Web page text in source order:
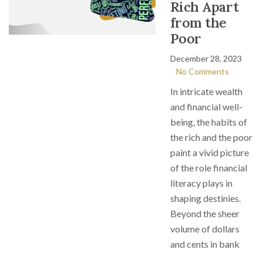
Rich Apart
from the
Poor
December 28, 2023
No Comments
In intricate wealth
and financial well-
being, the habits of
the rich and the poor
paint a vivid picture
of the role financial
literacy plays in
shaping destinies.
Beyond the sheer
volume of dollars
and cents in bank